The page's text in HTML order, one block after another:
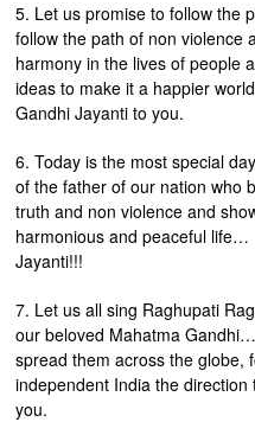
5. Let us promise to follow the
follow the path of non violence
harmony in the lives of people
ideas to make it a happier
Gandhi Jayanti to you.
6. Today is the most special
of the father of our nation who
truth and non violence and
harmonious and peaceful
Jayanti!!!
7. Let us all sing Raghupati
our beloved Mahatma
spread them across the globe,
independent India the
you.